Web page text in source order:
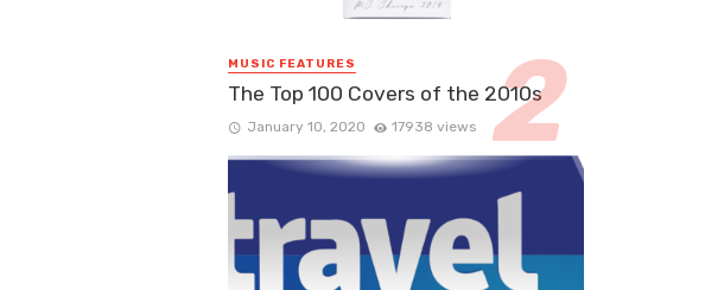
MUSIC FEATURES
The Top 100 Covers of the 2010s
January 10, 2020 17938 views